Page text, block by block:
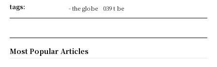
tags:
- the globe
039 t be
Most Popular Articles